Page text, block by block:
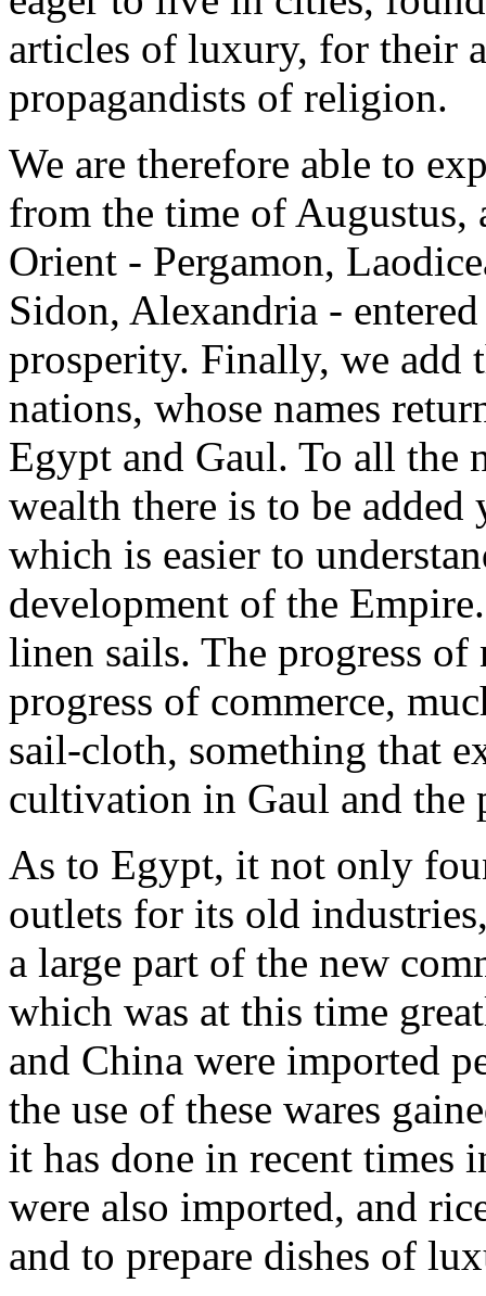
articles of luxury, for their
propagandists of religion.
We are therefore able to
from the time of
Orient - Pergamon,
Sidon, Alexandria -
prosperity. Finally, we add
nations, whose names
Egypt and Gaul. To all the
wealth there is to be
which is easier to
development of the
linen sails. The progress of
progress of commerce,
sail-cloth, something that
cultivation in Gaul and
As to Egypt, it not only
outlets for its old
a large part of the new
which was at this time
and China were imported
the use of these wares
it has done in recent times
were also imported, and
and to prepare dishes of